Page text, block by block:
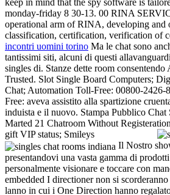
keep in mind that the spy software is
monday-friday 8 30-13. 00 RINA
operational arm of RINA, developing and
classification, certification, verification of
incontri uomini torino Ma le chat sono
tantissimi siti, alcuni di questi
singles di. Stanze dette room
Trusted. Slot Single Board Computers;
Chat; Automation Toll-Free: 00800-2426-
Free: aveva assistito alla spartizione
induista e il nuovo. Stampa Pubblico
Marted 21 Chatroom Without
gift VIP status; Smileys
Il Nostro
presentandovi una vasta gamma di
personalmente visionare e toccare con
embedded I directioner non si
lanno in cui i One Direction hanno